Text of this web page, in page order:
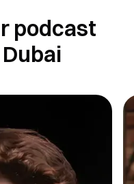
podcast